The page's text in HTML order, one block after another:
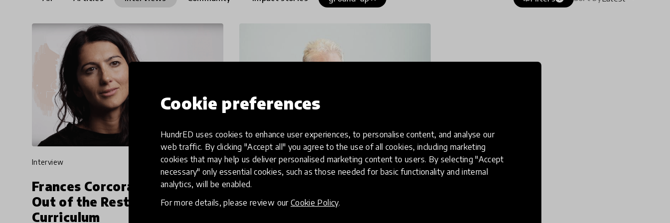
Cookie preferences
HundrED uses cookies to enhance user experiences, to personalise content, and analyse our
web traffic. By clicking "Accept all" you agree to the use of all cookies, including marketing
cookies that may help us deliver personalised marketing content to users. By selecting "Accept
necessary" only essential cookies, such as those needed for basic functionality and internal
analytics, will be enabled.
For more details, please review our Cookie Policy.
interview
Frances Corcoran on Breaking
Out of the Restraints of
Curriculum
interview
Sir Ken Robinson On Creating
A Global Education